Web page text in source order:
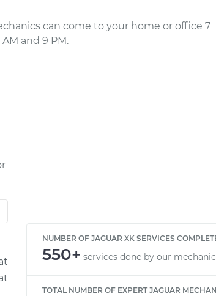
can come to your home or office 7
and 9 PM.
NUMBER OF JAGUAR XK SERVICES
550+ services done by our
TOTAL NUMBER OF EXPERT JAGUAR